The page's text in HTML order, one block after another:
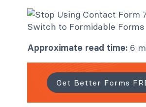
Approximate read time: 6
Get Better Forms